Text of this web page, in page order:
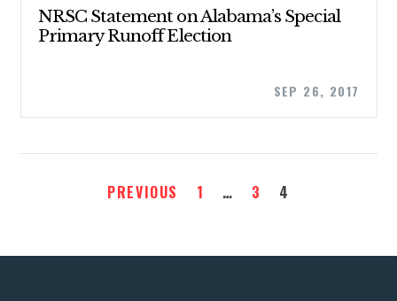
NRSC Statement on Alabama’s Special
Primary Runoff Election
SEP 26, 2017
PREVIOUS 1 … 3 4